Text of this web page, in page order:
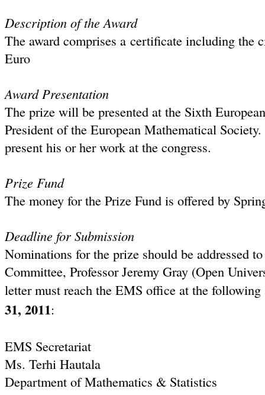
Description of the Award
The award comprises a certificate including the
Euro
Award Presentation
The prize will be presented at the Sixth
President of the European Mathematical
present his or her work at the congress.
Prize Fund
The money for the Prize Fund is offered by
Deadline for Submission
Nominations for the prize should be addressed
Committee, Professor Jeremy Gray (Open
letter must reach the EMS office at the
31, 2011:
EMS Secretariat
Ms. Terhi Hautala
Department of Mathematics & Statistics